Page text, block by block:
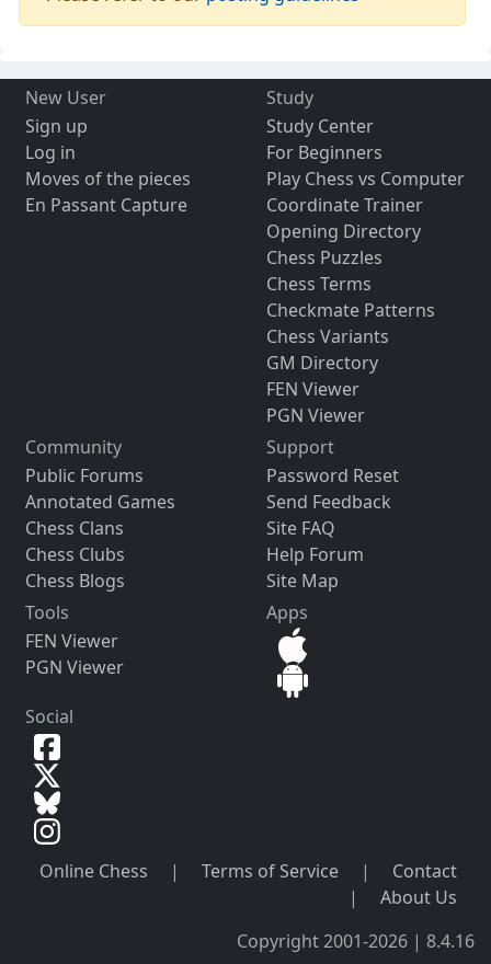
New User
Sign up
Log in
Moves of the pieces
En Passant Capture
Study
Study Center
For Beginners
Play Chess vs Computer
Coordinate Trainer
Opening Directory
Chess Puzzles
Chess Terms
Checkmate Patterns
Chess Variants
GM Directory
FEN Viewer
PGN Viewer
Community
Public Forums
Annotated Games
Chess Clans
Chess Clubs
Chess Blogs
Support
Password Reset
Send Feedback
Site FAQ
Help Forum
Site Map
Tools
FEN Viewer
PGN Viewer
Apps
Social
Online Chess | Terms of Service |
Contact
|
About Us
Copyright 2001-2026 | 8.4.16